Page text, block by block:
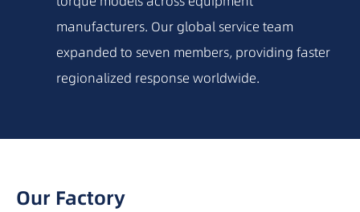
2015
2014
manufacturers. Our global service team
expanded to seven members, providing faster
regionalized response worldwide.
Our Factory